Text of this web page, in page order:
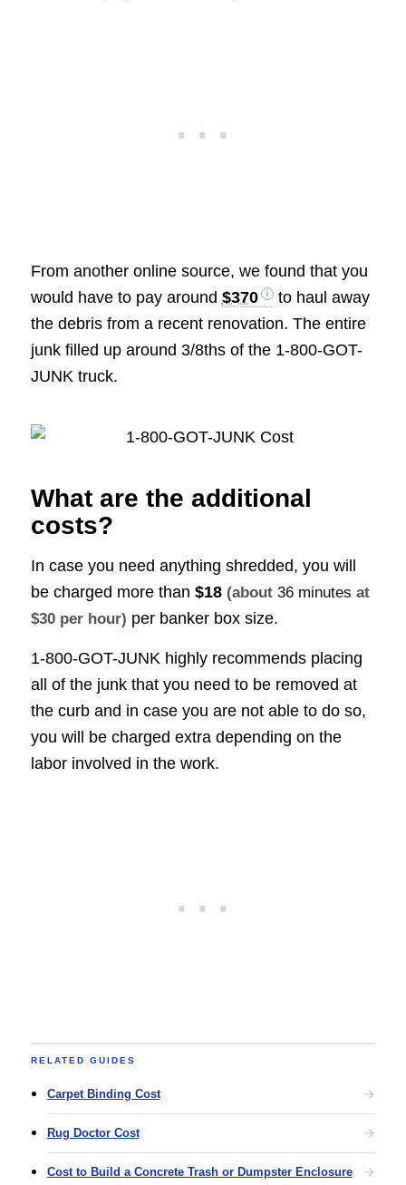
From another online source, we found that you
would have to pay around $370
to haul away
the debris from a recent renovation. The entire
junk filled up around 3/8ths of the 1-800-GOT-
JUNK truck.
What are the additional
costs?
In case you need anything shredded, you will
be charged more than $18 (about 36 minutes at
$30 per hour) per banker box size.
1-800-GOT-JUNK highly recommends placing
all of the junk that you need to be removed at
the curb and in case you are not able to do so,
you will be charged extra depending on the
labor involved in the work.
RELATED GUIDES
Carpet Binding Cost
Rug Doctor Cost
Cost to Build a Concrete Trash or Dumpster Enclosure